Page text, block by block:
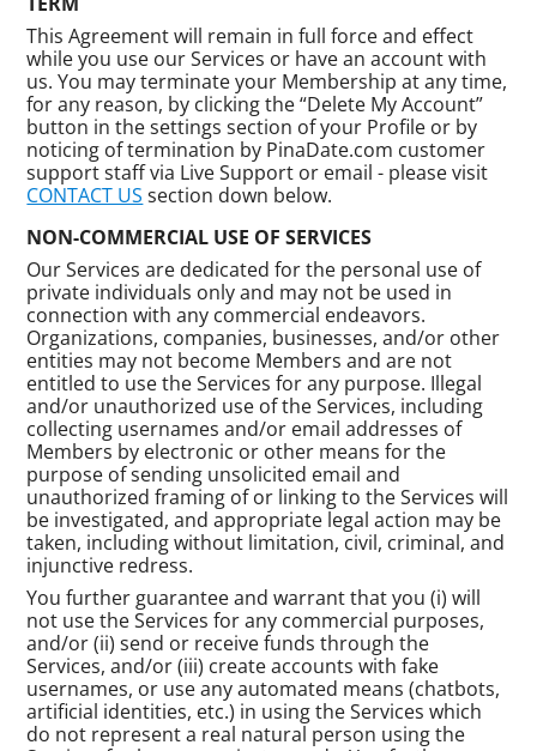
This Agreement will remain in full force and effect
while you use our Services or have an account with
us. You may terminate your Membership at any time,
for any reason, by clicking the “Delete My Account”
button in the settings section of your Profile or by
noticing of termination by PinaDate.com customer
support staff via Live Support or email - please visit
CONTACT US section down below.
NON-COMMERCIAL USE OF SERVICES
Our Services are dedicated for the personal use of
private individuals only and may not be used in
connection with any commercial endeavors.
Organizations, companies, businesses, and/or other
entities may not become Members and are not
entitled to use the Services for any purpose. Illegal
and/or unauthorized use of the Services, including
collecting usernames and/or email addresses of
Members by electronic or other means for the
purpose of sending unsolicited email and
unauthorized framing of or linking to the Services will
be investigated, and appropriate legal action may be
taken, including without limitation, civil, criminal, and
injunctive redress.
You further guarantee and warrant that you (i) will
not use the Services for any commercial purposes,
and/or (ii) send or receive funds through the
Services, and/or (iii) create accounts with fake
usernames, or use any automated means (chatbots,
artificial identities, etc.) in using the Services which
do not represent a real natural person using the